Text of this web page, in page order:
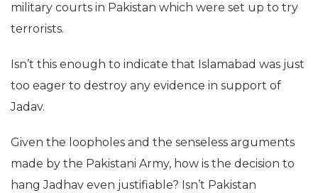
military courts in Pakistan which were set up to try
terrorists.
Isn’t this enough to indicate that Islamabad was just
too eager to destroy any evidence in support of
Jadav.
Given the loopholes and the senseless arguments
made by the Pakistani Army, how is the decision to
hang Jadhav even justifiable? Isn’t Pakistan